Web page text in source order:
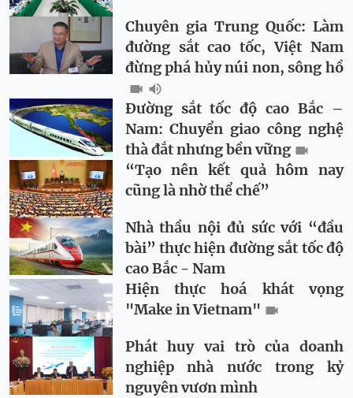
Chuyên gia Trung Quốc: Làm
đường sắt cao tốc, Việt Nam
đừng phá hủy núi non, sông hồ
Đường sắt tốc độ cao Bắc –
Nam: Chuyển giao công nghệ
thà đắt nhưng bền vững
“Tạo nên kết quả hôm nay
cũng là nhờ thể chế”
Nhà thầu nội đủ sức với “đầu
bài” thực hiện đường sắt tốc độ
cao Bắc - Nam
Hiện thực hoá khát vọng
"Make in Vietnam"
Phát huy vai trò của doanh
nghiệp nhà nước trong kỷ
nguyên vươn mình